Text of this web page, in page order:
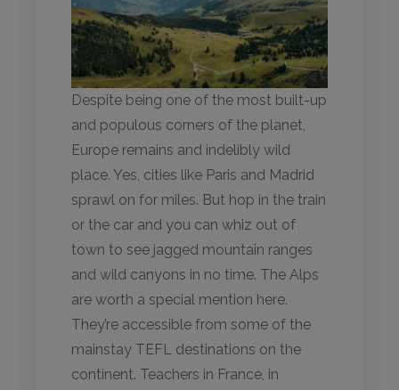
Despite being one of the most built-up
and populous corners of the planet,
Europe remains and indelibly wild
place. Yes, cities like Paris and Madrid
sprawl on for miles. But hop in the train
or the car and you can whiz out of
town to see jagged mountain ranges
and wild canyons in no time. The Alps
are worth a special mention here.
They’re accessible from some of the
mainstay TEFL destinations on the
continent. Teachers in France, in